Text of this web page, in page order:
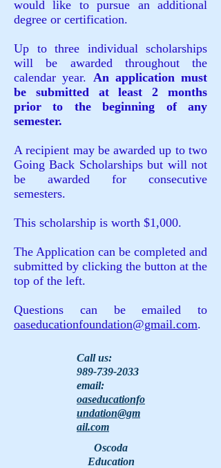
would like to pursue an additional
degree or certification.
Up to three individual scholarships
will be awarded throughout the
calendar year. An application must
be submitted at least 2 months
prior to the beginning of any
semester.
A recipient may be awarded up to two
Going Back Scholarships but will not
be awarded for consecutive
semesters.
This scholarship is worth $1,000.
The Application can be completed and
submitted by clicking the button at the
top of the left.
Questions can be emailed to
oaseducationfoundation@gmail.com.
Call us:
989-739-2033
email:
oaseducationfo
undation@gm
ail.com
Oscoda
Education